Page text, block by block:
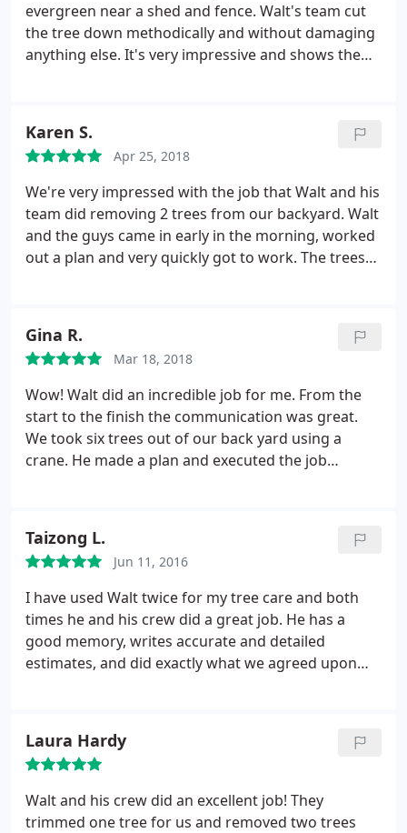
evergreen near a shed and fence. Walt's team cut
the tree down methodically and without damaging
anything else. It's very impressive and shows the
Karen S.
Apr 25, 2018
We're very impressed with the job that Walt and his
team did removing 2 trees from our backyard. Walt
and the guys came in early in the morning, worked
out a plan and very quickly got to work. The trees
estimate. I highly recommend this company
Gina R.
Mar 18, 2018
Wow! Walt did an incredible job for me. From the
start to the finish the communication was great.
We took six trees out of our back yard using a
crane. He made a plan and executed the job
his service after the job had been completed. I
strongly recommend this company. I also like using
the local guy and Walt has been in the area his
whole life.
Taizong L.
Jun 11, 2016
I have used Walt twice for my tree care and both
times he and his crew did a great job. He has a
good memory, writes accurate and detailed
estimates, and did exactly what we agreed upon
Laura Hardy
Walt and his crew did an excellent job! They
trimmed one tree for us and removed two trees